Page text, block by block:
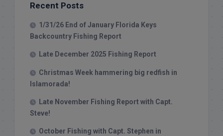
Recent Posts
1/31/26 End of January Florida Keys
Backcountry Fishing Report
Late December 2025 Fishing Report
Christmas Week hammering big redfish in
Islamorada!
Late November Fishing Report with Capt.
Steve!
October Fishing with Capt. Stephen in